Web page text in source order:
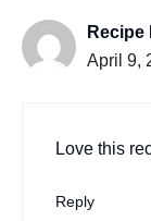
Recipe
April 9,
Love this
Reply